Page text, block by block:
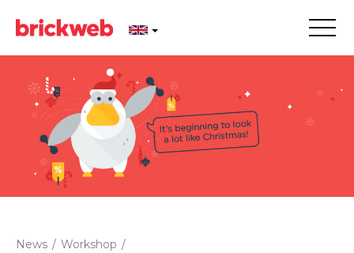
News / Workshop /